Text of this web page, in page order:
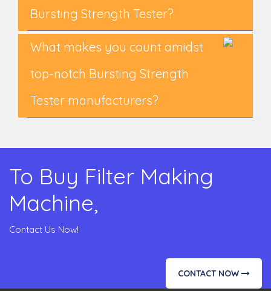
Bursting Strength Tester?
What makes you count amidst
top-notch Bursting Strength
Tester manufacturers?
To Buy Filter Making
Machine,
Contact Us Now!
CONTACT NOW